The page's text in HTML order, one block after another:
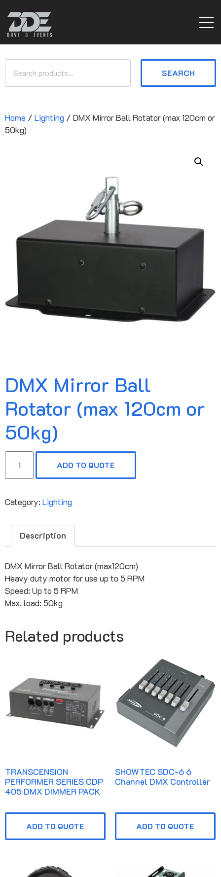
SEARCH
Home / Lighting / DMX Mirror Ball Rotator (max 120cm or
50kg)
DMX Mirror Ball
Rotator (max 120cm or
50kg)
ADD TO QUOTE
Category:Lighting
Description
DMX Mirror Ball Rotator (max120cm)
Heavy duty motor for use up to 5 RPM
Speed: Up to 5 RPM
Max. load: 50kg
Related products
TRANSCENSION
PERFORMER SERIES CDP
405 DMX DIMMER PACK
ADD TO QUOTE
SHOWTEC SDC-6 6
Channel DMX Controller
ADD TO QUOTE